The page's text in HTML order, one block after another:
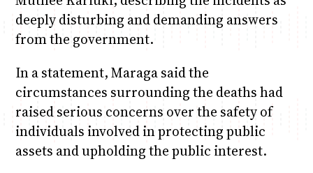
deeply disturbing and demanding answers
from the government.
In a statement, Maraga said the
circumstances surrounding the deaths had
raised serious concerns over the safety of
individuals involved in protecting public
assets and upholding the public interest.